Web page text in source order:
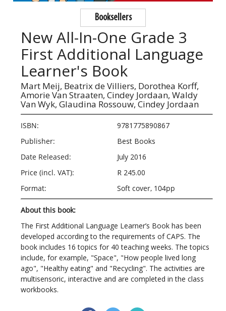
Booksellers
New All-In-One Grade 3
First Additional Language
Learner's Book
Mart Meij, Beatrix de Villiers, Dorothea Korff,
Amorie Van Straaten, Cindey Jordaan, Waldy
Van Wyk, Glaudina Rossouw,Cindey Jordaan
ISBN:
9781775890867
Publisher:
Best Books
Date Released:
July 2016
Price (incl. VAT):
R 245.00
Format:
Soft cover, 104pp
About this book:
The First Additional Language Learner’s Book has been
developed according to the requirements of CAPS. The
book includes 16 topics for 40 teaching weeks. The topics
include, for example, "Space", "How people lived long
ago", "Healthy eating" and "Recycling". The activities are
multisensoric, interactive and are completed in the class
workbooks.